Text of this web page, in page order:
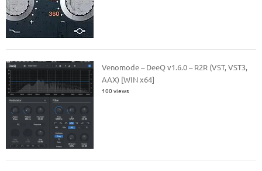
Venomode – DeeQ v1.6.0 – R2R (VST, VST3,
AAX) [WIN x64]
100 views